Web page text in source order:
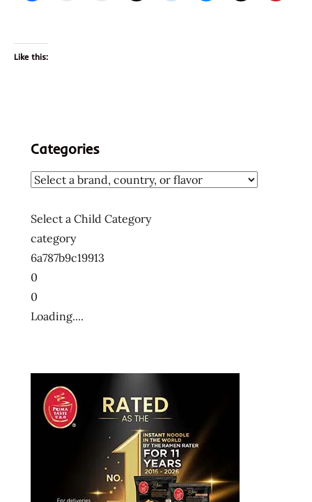
Like this:
Categories
Select a Child Category
category
6a787b9c19913
0
0
Loading....